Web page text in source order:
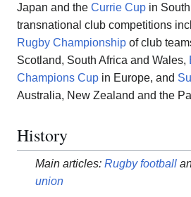
Japan and the Currie Cup in
transnational club competitions
Rugby Championship of club
Scotland, South Africa and Wales,
Champions Cup in Europe, and
Australia, New Zealand and the
History
Main articles: Rugby football
union